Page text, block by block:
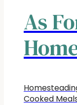
As
Cooked